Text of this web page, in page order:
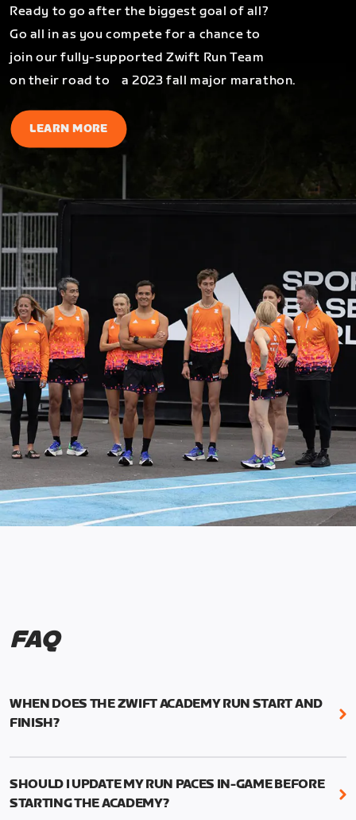
Ready to go after the biggest goal of all?
Go all in as you compete for a chance to
join our fully-supported Zwift Run Team
on their road to a 2023 fall major marathon.
LEARN MORE
FAQ
WHEN DOES THE ZWIFT ACADEMY RUN START AND
FINISH?
Mark your calendars! Zwift Academy Run kicks off
runs through March 5, 2023 at 8:59 a.m. UTC (1:59
a.m. PT).
SHOULD I UPDATE MY RUN PACES IN-GAME BEFORE
STARTING THE ACADEMY?